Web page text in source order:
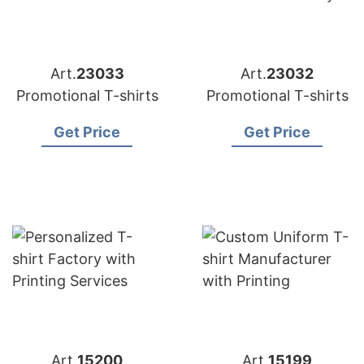
Art.23033
Promotional T-shirts
Get Price
Art.23032
Promotional T-shirts
Get Price
Art. 15200 Art. 15199